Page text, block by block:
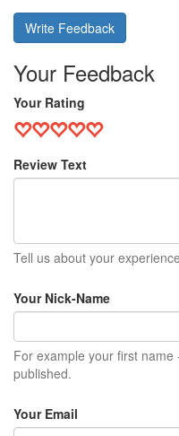
Write Feedback
Your Feedback
Your Rating
Review Text
Tell us about your
Your Nick-Name
For example your first
published.
Your Email